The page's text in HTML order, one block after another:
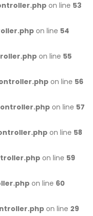
on line 53
on line 54
on line 55
on line 56
on line 57
on line 58
on line 59
on line 60
on line 29